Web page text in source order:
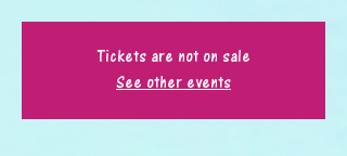
Tickets are not on sale
See other events